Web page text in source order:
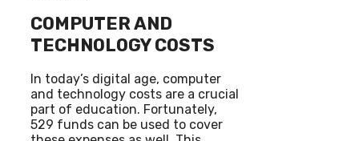
COMPUTER AND
TECHNOLOGY COSTS
In today’s digital age, computer
and technology costs are a crucial
part of education. Fortunately,
529 funds can be used to cover